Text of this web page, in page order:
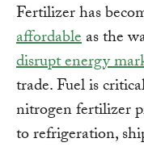
Fertilizer has
affordableas the
disrupt energy
trade. Fuel is
nitrogen fertilizer
to refrigeration,